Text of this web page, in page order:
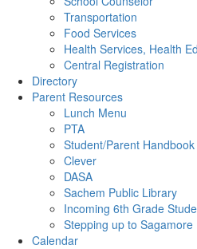
Transportation
Food Services
Health Services, Health
Central Registration
Directory
Parent Resources
Lunch Menu
PTA
Student/Parent Handbook
Clever
DASA
Sachem Public Library
Incoming 6th Grade
Stepping up to Sagamore
Calendar